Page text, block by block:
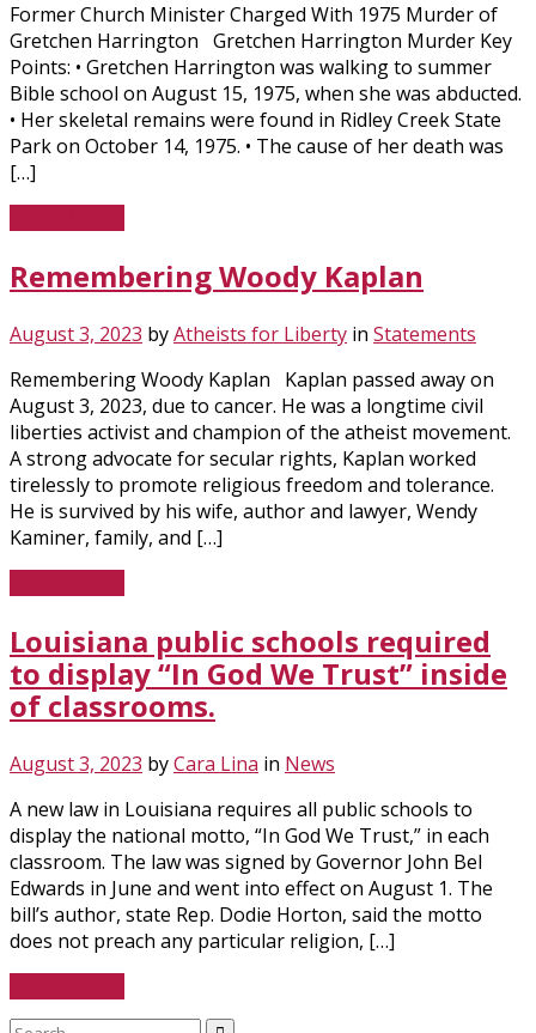
Former Church Minister Charged With 1975 Murder of
Gretchen Harrington Gretchen Harrington Murder Key
Points: • Gretchen Harrington was walking to summer
Bible school on August 15, 1975, when she was abducted.
• Her skeletal remains were found in Ridley Creek State
Park on October 14, 1975. • The cause of her death was
[…]
Remembering Woody Kaplan
August 3, 2023 byAtheists for Liberty in Statements
Remembering Woody Kaplan Kaplan passed away on
August 3, 2023, due to cancer. He was a longtime civil
liberties activist and champion of the atheist movement.
A strong advocate for secular rights, Kaplan worked
tirelessly to promote religious freedom and tolerance.
He is survived by his wife, author and lawyer, Wendy
Kaminer, family, and […]
Louisiana public schools required
to display “In God We Trust” inside
of classrooms.
August 3, 2023 byCara Lina in News
A new law in Louisiana requires all public schools to
display the national motto, “In God We Trust,” in each
classroom. The law was signed by Governor John Bel
Edwards in June and went into effect on August 1. The
bill’s author, state Rep. Dodie Horton, said the motto
does not preach any particular religion, […]